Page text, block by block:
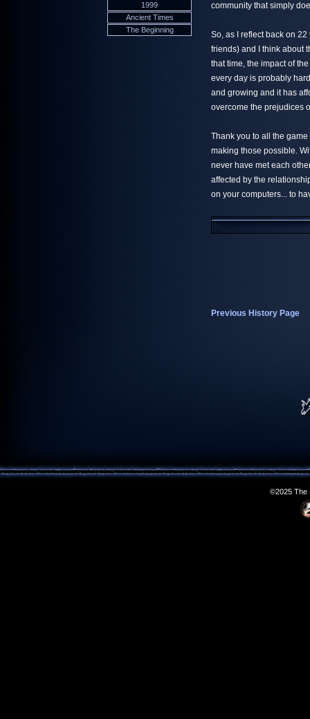
1999
Ancient Times
The Beginning
community that simply
So, as I reflect back on
friends) and I think about
that time, the impact of
every day is probably
and growing and it has
overcome the prejudices
Thank you to all the
making those possible.
never have met each
affected by the
on your computers... to
Previous History Page
©2025 The